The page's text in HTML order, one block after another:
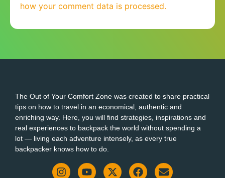
how your comment data is processed.
The Out of Your Comfort Zone was created to share practical
tips on how to travel in an economical, authentic and
enriching way. Here, you will find strategies, inspirations and
real experiences to backpack the world without spending a
lot — living each adventure intensely, as every true
backpacker knows how to do.